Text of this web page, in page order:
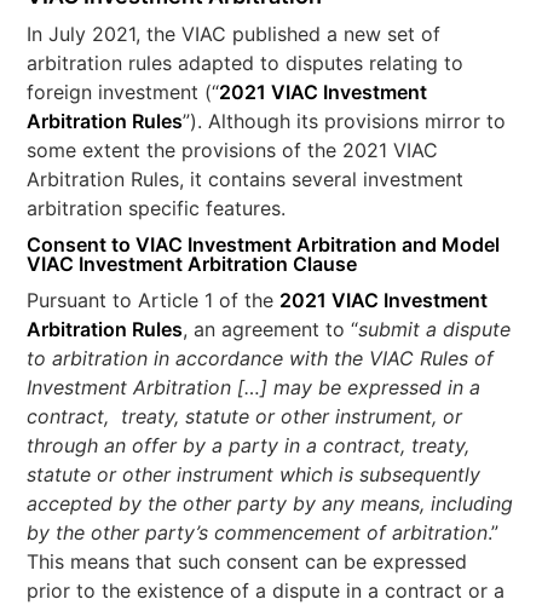
In July 2021, the VIAC published a new set of
arbitration rules adapted to disputes relating to
foreign investment (“2021 VIAC Investment
Arbitration Rules”). Although its provisions mirror to
some extent the provisions of the 2021 VIAC
Arbitration Rules, it contains several investment
arbitration specific features.
Consent to VIAC Investment Arbitration and Model
VIAC Investment Arbitration Clause
Pursuant to Article 1 of the 2021 VIAC Investment
Arbitration Rules, an agreement to “submit a dispute
to arbitration in accordance with the VIAC Rules of
Investment Arbitration […] may be expressed in a
contract, treaty, statute or other instrument, or
through an offer by a party in a contract, treaty,
statute or other instrument which is subsequently
accepted by the other party by any means, including
by the other party’s commencement of arbitration.”
This means that such consent can be expressed
prior to the existence of a dispute in a contract or a